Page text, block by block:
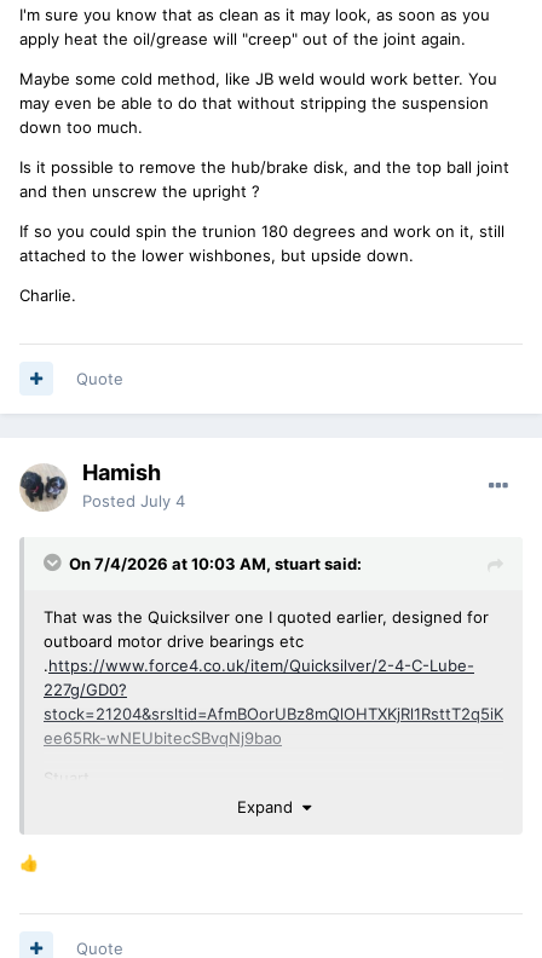
I'm sure you know that as clean as it may look, as soon as you
apply heat the oil/grease will "creep" out of the joint again.
Maybe some cold method, like JB weld would work better. You
may even be able to do that without stripping the suspension
down too much.
Is it possible to remove the hub/brake disk, and the top ball joint
and then unscrew the upright ?
If so you could spin the trunion 180 degrees and work on it, still
attached to the lower wishbones, but upside down.
Charlie.
Quote
Hamish
Posted July 4
On 7/4/2026 at 10:03 AM, stuartsaid:
That was the Quicksilver one I quoted earlier, designed for
outboard motor drive bearings etc
.https://www.force4.co.uk/item/Quicksilver/2-4-C-Lube-
227g/GD0?
stock=21204&srsltid=AfmBOorUBz8mQlOHTXKjRl1RsttT2q5iK
ee65Rk-wNEUbitecSBvqNj9bao
Stuart.
Expand
👍
Quote